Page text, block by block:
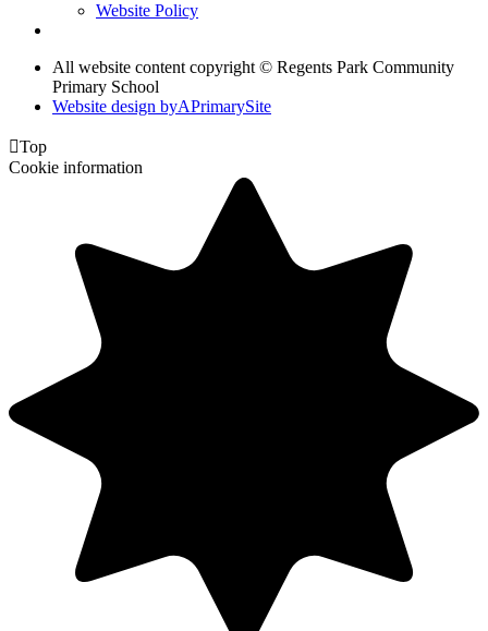
Website Policy
All website content copyright © Regents Park Community
Primary School
Website design byAPrimarySite
Top
Cookie information